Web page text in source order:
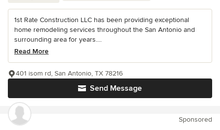
1st Rate Construction LLC has been providing exceptional
home remodeling services throughout the San Antonio and
surrounding area for years....
Read More
Send Message
401 isom rd, San Antonio, TX 78216
Sponsored